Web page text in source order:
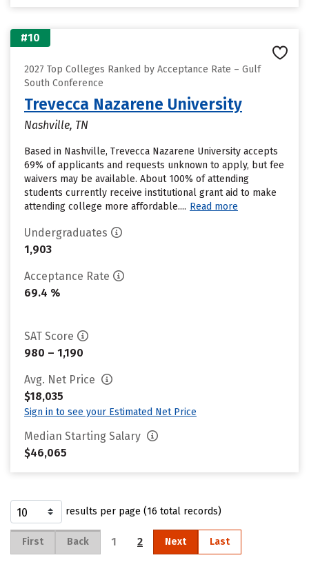
#10
2027 Top Colleges Ranked by Acceptance Rate – Gulf
South Conference
Trevecca Nazarene University
Nashville, TN
Based in Nashville, Trevecca Nazarene University accepts
69% of applicants and requests unknown to apply, but fee
waivers may be available. About 100% of attending
students currently receive institutional grant aid to make
attending college more affordable.... Read more
Undergraduates
1,903
Acceptance Rate
69.4 %
SAT Score
980 – 1,190
Avg. Net Price
$18,035
Sign in to see your Estimated Net Price
Median Starting Salary
$46,065
results per page (16 total records)
First Back 1 2 Next Last